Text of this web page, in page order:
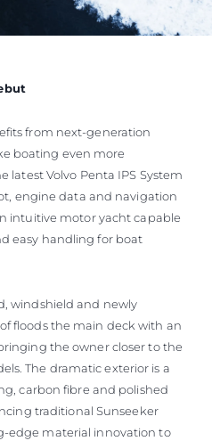
from next-generation
boating even more
latest Volvo Penta IPS System
engine data and navigation
intuitive motor yacht capable
easy handling for boat
windshield and newly
floods the main deck with an
the owner closer to the
The dramatic exterior is a
carbon fibre and polished
traditional Sunseeker
edge material innovation to